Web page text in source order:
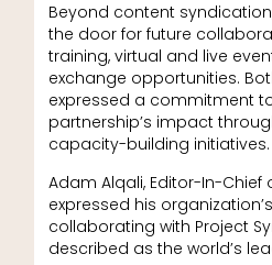
Beyond content
the door for future
training, virtual and live
exchange opportunities.
expressed a commitment
partnership’s impact
capacity-building initiatives.
Adam Alqali, Editor-In-Chief
expressed his
collaborating with Project
described as the world’s